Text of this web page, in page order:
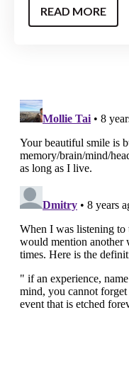
READ MORE